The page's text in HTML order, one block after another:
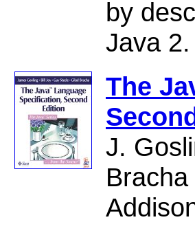
by
Java 2.
The
J.
Bracha